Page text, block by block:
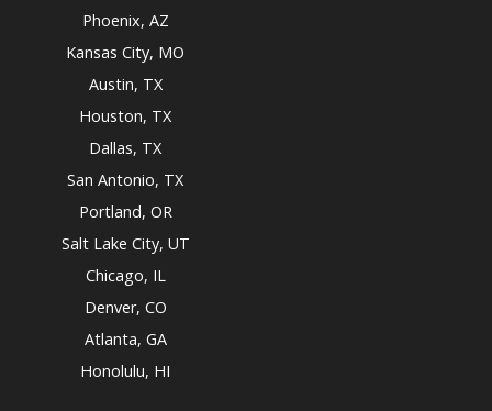
Phoenix, AZ
Kansas City, MO
Austin, TX
Houston, TX
Dallas, TX
San Antonio, TX
Portland, OR
Salt Lake City, UT
Chicago, IL
Denver, CO
Atlanta, GA
Honolulu, HI